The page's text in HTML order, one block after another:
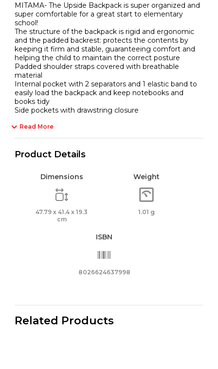
MITAMA- The Upside Backpack is super organized and
super comfortable for a great start to elementary
school!
The structure of the backpack is rigid and ergonomic
and the padded backrest: protects the contents by
keeping it firm and stable, guaranteeing comfort and
helping the child to maintain the correct posture
Padded shoulder straps covered with breathable
material
Internal pocket with 2 separators and 1 elastic band to
easily load the backpack and keep notebooks and
books tidy
Side pockets with drawstring closure
Read More
Product Details
Dimensions
47.79 x 41.4 x 19.3
cm
Weight
1.01 g
ISBN
8026624637998
Related Products